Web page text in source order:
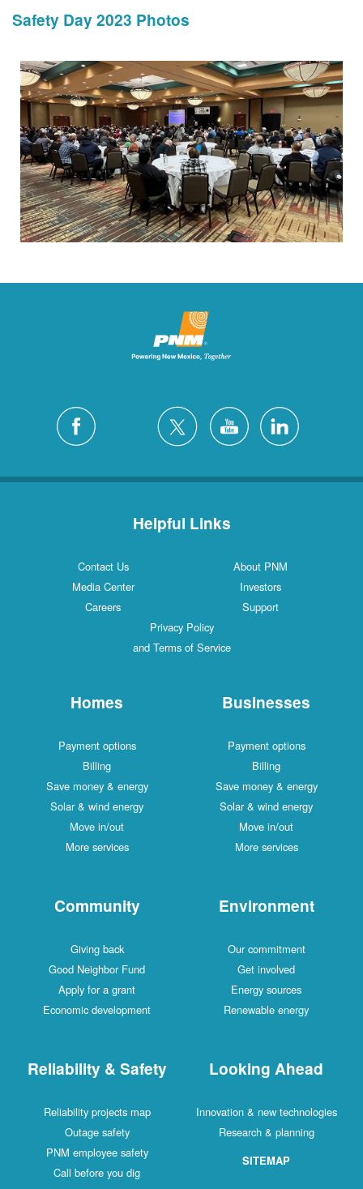
Safety Day 2023 Photos
Helpful Links
Contact Us
About PNM
Media Center
Investors
Careers
Support
Privacy Policy
and Terms of Service
Homes
Payment options
Billing
Save money & energy
Solar & wind energy
Move in/out
More services
Businesses
Payment options
Billing
Save money & energy
Solar & wind energy
Move in/out
More services
Community
Giving back
Good Neighbor Fund
Apply for a grant
Economic development
Environment
Our commitment
Get involved
Energy sources
Renewable energy
Reliability & Safety
Reliability projects map
Outage safety
PNM employee safety
Call before you dig
Looking Ahead
Innovation & new technologies
Research & planning
SITEMAP